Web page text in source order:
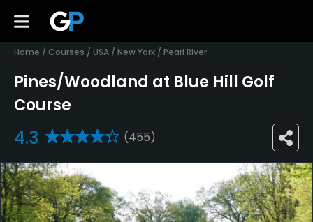
Home / Courses / USA / New York / Pearl River
Pines/Woodland at Blue Hill Golf
Course
4.3 (455)